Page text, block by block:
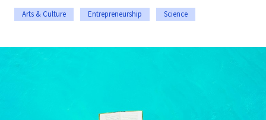
Arts & Culture Entrepreneurship Science